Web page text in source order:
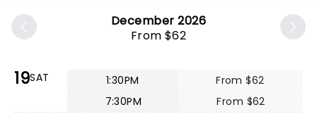
December 2026
From $62
19SAT 1:30PM
From $62
7:30PM
From $62